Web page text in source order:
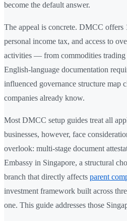
become the default answer.
The appeal is concrete. DMCC
personal income tax, and access to
activities — from commodities trading
English-language documentation
influenced governance structure map
companies already know.
Most DMCC setup guides treat all
businesses, however, face
overlook: multi-stage document
Embassy in Singapore, a structural
branch that directly affects parent
investment framework built across
one. This guide addresses those